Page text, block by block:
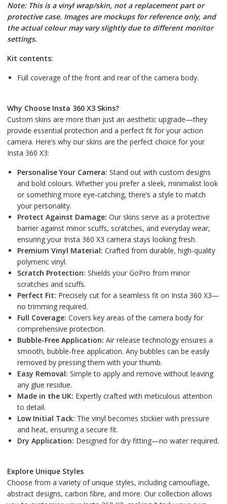
Note: This is a vinyl wrap/skin, not a replacement part or
protective case. Images are mockups for reference only, and
the actual colour may vary slightly due to different monitor
settings.
Kit contents:
Full coverage of the front and rear of the camera body.
Why Choose Insta 360 X3 Skins?
Custom skins are more than just an aesthetic upgrade—they
provide essential protection and a perfect fit for your action
camera. Here’s why our skins are the perfect choice for your
Insta 360 X3:
Personalise Your Camera: Stand out with custom designs
and bold colours. Whether you prefer a sleek, minimalist look
or something more eye-catching, there’s a style to match
your personality.
Protect Against Damage: Our skins serve as a protective
barrier against minor scuffs, scratches, and everyday wear,
ensuring your Insta 360 X3 camera stays looking fresh.
Premium Vinyl Material: Crafted from durable, high-quality
polymeric vinyl.
Scratch Protection: Shields your GoPro from minor
scratches and scuffs.
Perfect Fit: Precisely cut for a seamless fit on Insta 360 X3—
no trimming required.
Full Coverage: Covers key areas of the camera body for
comprehensive protection.
Bubble-Free Application: Air release technology ensures a
smooth, bubble-free application. Any bubbles can be easily
removed by pressing them with your thumb.
Easy Removal: Simple to apply and remove without leaving
any glue residue.
Made in the UK: Expertly crafted with meticulous attention
to detail.
Low Initial Tack: The vinyl becomes stickier with pressure
and heat, ensuring a secure fit.
Dry Application: Designed for dry fitting—no water required.
Explore Unique Styles
Choose from a variety of unique styles, including camouflage,
abstract designs, carbon fibre, and more. Our collection allows